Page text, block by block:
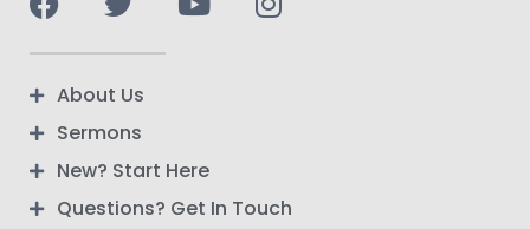
About Us
Sermons
New? Start Here
Questions? Get In Touch